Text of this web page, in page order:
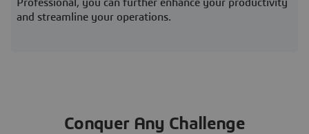
Professional, you can further enhance your productivity
and streamline your operations.
Conquer Any Challenge